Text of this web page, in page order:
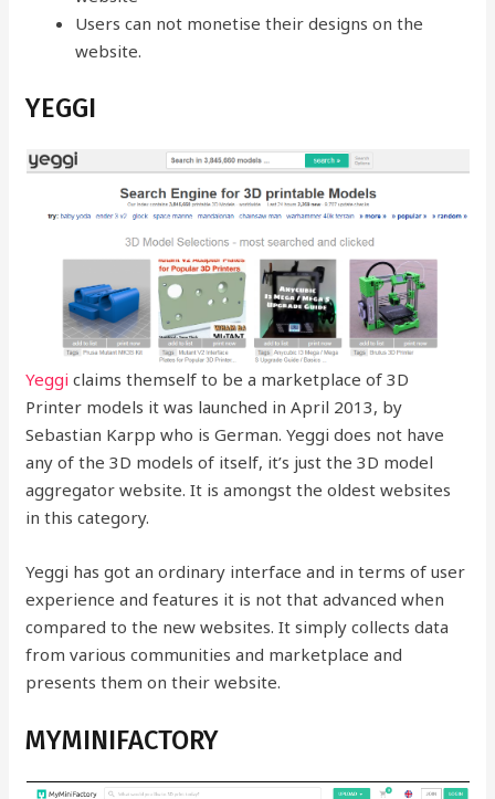
Users can not monetise their designs on the
website.
YEGGI
Yeggi claims themself to be a marketplace of 3D
Printer models it was launched in April 2013, by
Sebastian Karpp who is German. Yeggi does not have
any of the 3D models of itself, it’s just the 3D model
aggregator website. It is amongst the oldest websites
in this category.
Yeggi has got an ordinary interface and in terms of user
experience and features it is not that advanced when
compared to the new websites. It simply collects data
from various communities and marketplace and
presents them on their website.
MYMINIFACTORY